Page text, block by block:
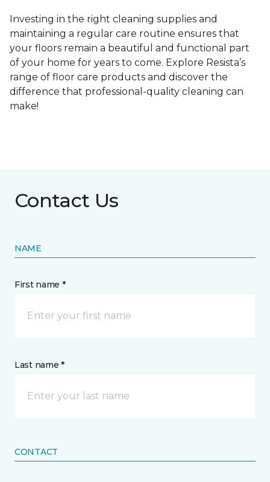
Investing in the right cleaning supplies and
maintaining a regular care routine ensures that
your floors remain a beautiful and functional part
of your home for years to come. Explore Resista’s
range of floor care products and discover the
difference that professional-quality cleaning can
make!
Contact Us
NAME
First name *
Last name *
CONTACT